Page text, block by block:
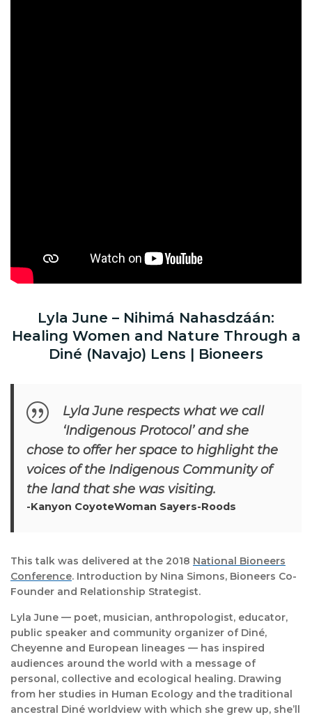
Lyla June – Nihimá Nahasdzáán:
Healing Women and Nature Through a
Diné (Navajo) Lens | Bioneers
Lyla June respects what we call
‘Indigenous Protocol’ and she
chose to offer her space to highlight the
voices of the Indigenous Community of
the land that she was visiting.
-Kanyon CoyoteWoman Sayers-Roods
This talk was delivered at the 2018 National Bioneers
Conference. Introduction by Nina Simons, Bioneers Co-
Founder and Relationship Strategist.
Lyla June — poet, musician, anthropologist, educator,
public speaker and community organizer of Diné,
Cheyenne and European lineages — has inspired
audiences around the world with a message of
personal, collective and ecological healing. Drawing
from her studies in Human Ecology and the traditional
ancestral Diné worldview with which she grew up, she’ll